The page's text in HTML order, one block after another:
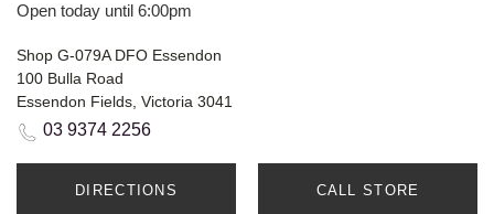
Open today until 6:00pm
Shop G-079A DFO Essendon
100 Bulla Road
Essendon Fields, Victoria 3041
03 9374 2256
DIRECTIONS CALL STORE